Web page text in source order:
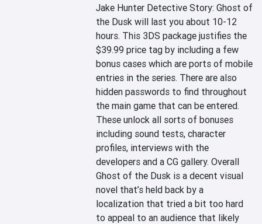
Jake Hunter Detective Story: Ghost of
the Dusk will last you about 10-12
hours. This 3DS package justifies the
$39.99 price tag by including a few
bonus cases which are ports of mobile
entries in the series. There are also
hidden passwords to find throughout
the main game that can be entered.
These unlock all sorts of bonuses
including sound tests, character
profiles, interviews with the
developers and a CG gallery. Overall
Ghost of the Dusk is a decent visual
novel that’s held back by a
localization that tried a bit too hard
to appeal to an audience that likely